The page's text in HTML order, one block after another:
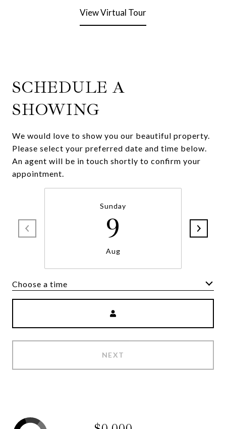
View Virtual Tour
SCHEDULE A
SHOWING
We would love to show you our beautiful property.
Please select your preferred date and time below.
An agent will be in touch shortly to confirm your
appointment.
Sunday
9
Aug
Choose a time
NEXT